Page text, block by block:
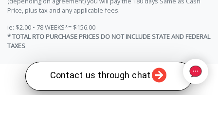
Contact us through chat
Price, plus tax and any applicable fees.
ie: $2.00 • 78 WEEKS*= $156.00
* TOTAL RTO PURCHASE PRICES DO NOT INCLUDE STATE AND FEDERAL
TAXES